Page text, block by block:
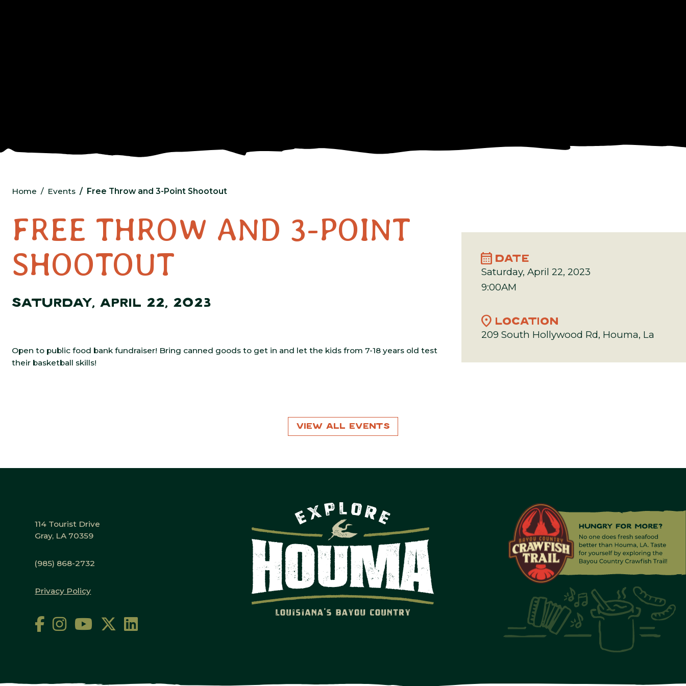
Home Events Free Throw and 3-Point Shootout
FREE THROW AND 3-POINT
SHOOTOUT
SATURDAY, APRIL 22, 2023
Open to public food bank fundraiser! Bring canned goods to get in and let the kids from 7-18 years old test
their basketball skills!
calendar_month DATE
Saturday, April 22, 2023
9:00AM
location_onLOCATION
209 South Hollywood Rd, Houma, La
View All Events
114 Tourist Drive
Gray, LA 70359
(985) 868-2732
Privacy Policy